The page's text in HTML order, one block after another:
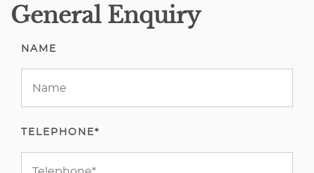
General Enquiry
NAME
TELEPHONE*